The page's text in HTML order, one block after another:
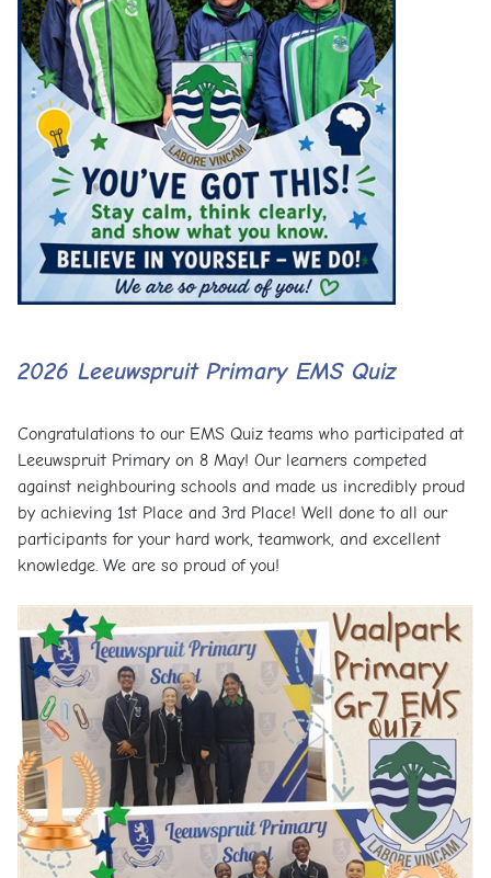
2026 Leeuwspruit Primary EMS Quiz
Congratulations to our EMS Quiz teams who participated at
Leeuwspruit Primary on 8 May! Our learners competed
against neighbouring schools and made us incredibly proud
by achieving 1st Place and 3rd Place! Well done to all our
participants for your hard work, teamwork, and excellent
knowledge. We are so proud of you!